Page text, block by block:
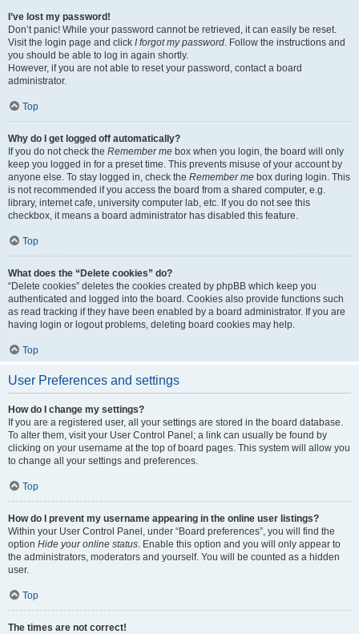
I’ve lost my password!
Don’t panic! While your password cannot be retrieved, it can easily be reset.
Visit the login page and click I forgot my password. Follow the instructions and
you should be able to log in again shortly.
However, if you are not able to reset your password, contact a board
administrator.
Top
Why do I get logged off automatically?
If you do not check the Remember me box when you login, the board will only
keep you logged in for a preset time. This prevents misuse of your account by
anyone else. To stay logged in, check the Remember me box during login. This
is not recommended if you access the board from a shared computer, e.g.
library, internet cafe, university computer lab, etc. If you do not see this
checkbox, it means a board administrator has disabled this feature.
Top
What does the “Delete cookies” do?
“Delete cookies” deletes the cookies created by phpBB which keep you
authenticated and logged into the board. Cookies also provide functions such
as read tracking if they have been enabled by a board administrator. If you are
having login or logout problems, deleting board cookies may help.
Top
User Preferences and settings
How do I change my settings?
If you are a registered user, all your settings are stored in the board database.
To alter them, visit your User Control Panel; a link can usually be found by
clicking on your username at the top of board pages. This system will allow you
to change all your settings and preferences.
Top
How do I prevent my username appearing in the online user listings?
Within your User Control Panel, under “Board preferences”, you will find the
option Hide your online status. Enable this option and you will only appear to
the administrators, moderators and yourself. You will be counted as a hidden
user.
Top
The times are not correct!